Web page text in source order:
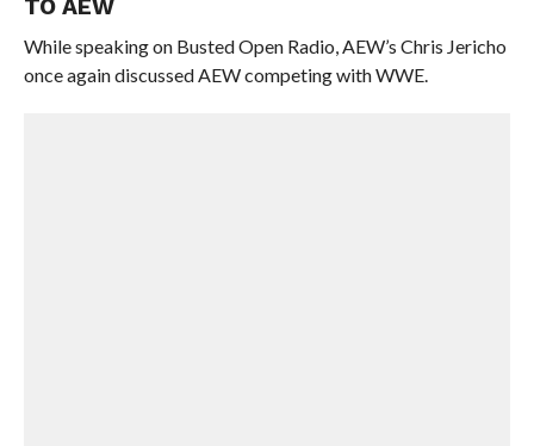
TO AEW
While speaking on Busted Open Radio, AEW’s Chris Jericho
once again discussed AEW competing with WWE.